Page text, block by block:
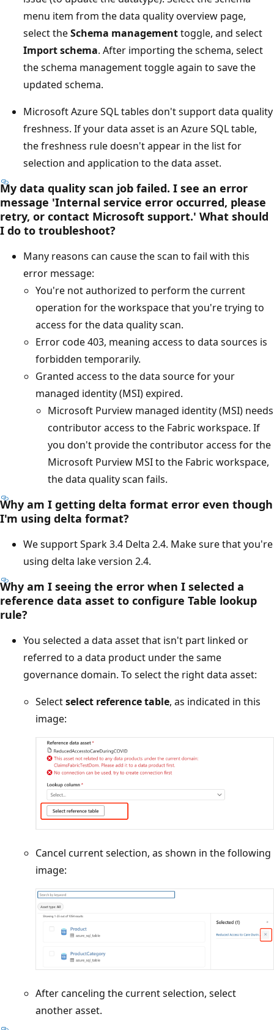
menu item from the data quality overview page,
select theSchema managementtoggle, and select
Import schema. After importing the schema, select
the schema management toggle again to save the
updated schema.
Microsoft Azure SQL tables don't support data quality
freshness. If your data asset is an Azure SQL table,
the freshness rule doesn't appear in the list for
selection and application to the data asset.
My data quality scan job failed. I see an error
message 'Internal service error occurred, please
retry, or contact Microsoft support.' What should
I do to troubleshoot?
Many reasons can cause the scan to fail with this
error message:
You're not authorized to perform the current
operation for the workspace that you're trying to
access for the data quality scan.
Error code 403, meaning access to data sources is
forbidden temporarily.
Granted access to the data source for your
managed identity (MSI) expired.
Microsoft Purview managed identity (MSI) needs
contributor access to the Fabric workspace. If
you don't provide the contributor access for the
Microsoft Purview MSI to the Fabric workspace,
the data quality scan fails.
Why am I getting delta format error even though
I'm using delta format?
We support Spark 3.4 Delta 2.4. Make sure that you're
using delta lake version 2.4.
Why am I seeing the error when I selected a
reference data asset to configure Table lookup
rule?
You selected a data asset that isn't part linked or
referred to a data product under the same
governance domain. To select the right data asset:
Selectselect reference table, as indicated in this
image:
Cancel current selection, as shown in the following
image:
After canceling the current selection, select
another asset.